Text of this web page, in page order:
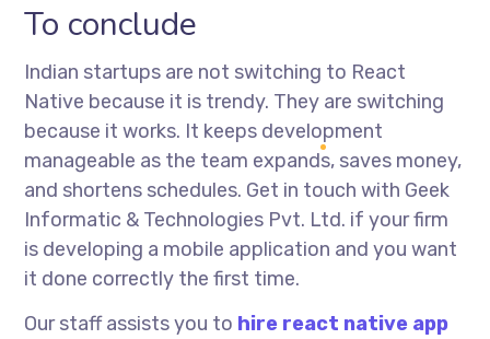
To conclude
Indian startups are not switching to React
Native because it is trendy. They are switching
because it works. It keeps development
manageable as the team expands, saves money,
and shortens schedules. Get in touch with Geek
Informatic & Technologies Pvt. Ltd. if your firm
is developing a mobile application and you want
it done correctly the first time.
Our staff assists you to hire react native app